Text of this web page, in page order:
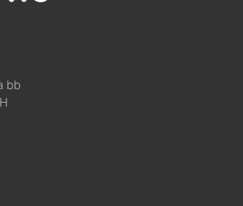
bb